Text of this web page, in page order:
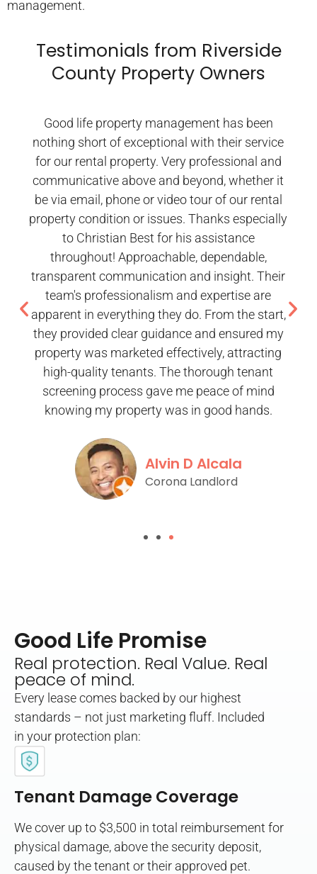
management.
Testimonials from Riverside
County Property Owners
Good life property management has been
nothing short of exceptional with their service
for our rental property. Very professional and
communicative above and beyond, whether it
be via email, phone or video tour of our rental
property condition or issues. Thanks especially
to Christian Best for his assistance
throughout! Approachable, dependable,
transparent communication and insight. Their
team's professionalism and expertise are
apparent in everything they do. From the start,
they provided clear guidance and ensured my
property was marketed effectively, attracting
high-quality tenants. The thorough tenant
screening process gave me peace of mind
knowing my property was in good hands.
Alvin D Alcala
Corona Landlord
Good Life Promise
Real protection. Real Value. Real
peace of mind.
Every lease comes backed by our highest
standards – not just marketing fluff. Included
in your protection plan:
Tenant Damage Coverage
We cover up to $3,500 in total reimbursement for
physical damage, above the security deposit,
caused by the tenant or their approved pet.